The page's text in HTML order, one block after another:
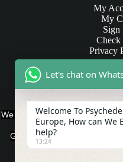
My
My
Sign
Check
Privacy
Products
We offer various quality Legal
such as Ayahuasca,
Gummies, Ketamine, LSD,
Edibles, and
Let's chat on
Welcome To
Europe, How can We
help?
13:24